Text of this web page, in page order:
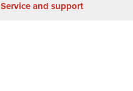
Service and support